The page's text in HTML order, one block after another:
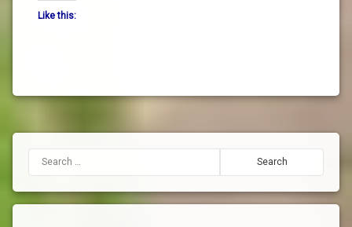
Like this:
Search for: